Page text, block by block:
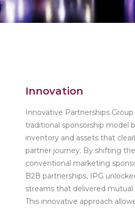
Innovation
Innovative Partnerships
traditional sponsorship model
inventory and assets that
partner journey. By shifting
conventional marketing
B2B partnerships, IPG
streams that delivered mutual
This innovative approach